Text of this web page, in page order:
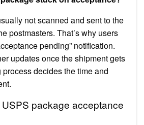
not scanned and sent to the
postmasters. That’s why users
pending” notification.
updates once the shipment gets
decides the time and
package acceptance